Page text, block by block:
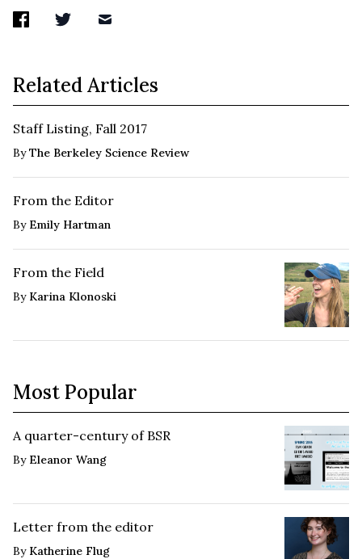
Related Articles
Staff Listing, Fall 2017
ByThe Berkeley Science Review
From the Editor
By Emily Hartman
From the Field
By Karina Klonoski
Most Popular
A quarter-century of BSR
By Eleanor Wang
Letter from the editor
By Katherine Flug